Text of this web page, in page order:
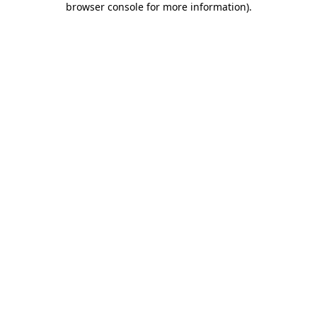
browser console for more information).